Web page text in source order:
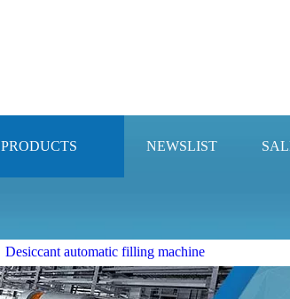
PRODUCTS NEWSLIST
Desiccant automatic filling machine